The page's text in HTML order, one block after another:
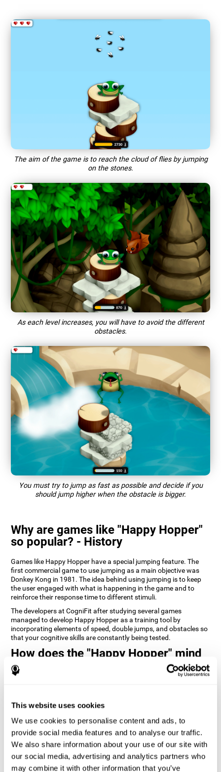
This website uses cookies
We use cookies to personalise content and ads, to
provide social media features and to analyse our traffic.
We also share information about your use of our site with
our social media, advertising and analytics partners who
may combine it with other information that you’ve
The aim of the game is to reach the cloud of flies by jumping
on the stones.
As each level increases, you will have to avoid the different
obstacles.
You must try to jump as fast as possible and decide if you
should jump higher when the obstacle is bigger.
Why are games like "Happy Hopper"
so popular? - History
Games like Happy Hopper have a special jumping feature. The
first commercial game to use jumping as a main objective was
Donkey Kong in 1981. The idea behind using jumping is to keep
the user engaged with what is happening in the game and to
reinforce their response time to different stimuli.
The developers at CogniFit after studying several games
managed to develop Happy Hopper as a training tool by
incorporating elements of speed, double jumps, and obstacles so
that your cognitive skills are constantly being tested.
How does the "Happy Hopper" mind
game improve my cognitive skills?
training this pattern helps neural circuits reorganize and recover
Consistently stimulating our skills can help create new synapses,
and help neural circuits reorganize and improve cognitive
functions. The Happy Hopper game seeks to stimulate skills
related to inhibition and estimation.